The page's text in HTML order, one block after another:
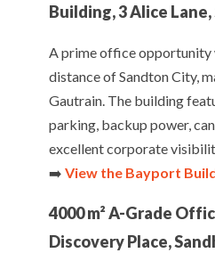
Building, 3 Alice
A prime office
distance of Sandton City,
Gautrain. The building
parking, backup power,
excellent corporate
➡️ View the Bayport
4000 m² A-Grade
Discovery Place,